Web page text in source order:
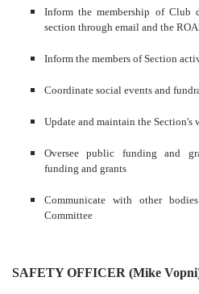
Inform the membership of Club
section through email and the
Inform the members of Section
Coordinate social events and
Update and maintain the Section's
Oversee public funding and
funding and grants
Communicate with other
Committee
SAFETY OFFICER (Mike